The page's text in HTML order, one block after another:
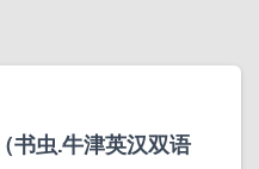
书虫.牛津英汉双语